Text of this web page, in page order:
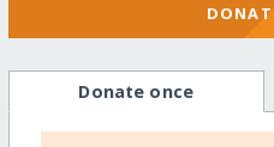
Donate once